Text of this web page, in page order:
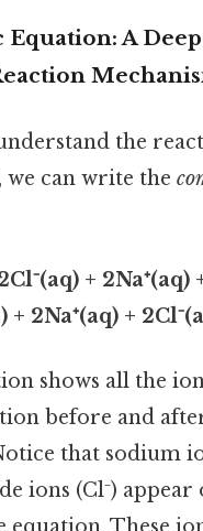
A
the
we can write the
+ 2Na⁺(aq)
+ 2Na⁺(aq) +
shows all the
before and
that sodium
ions (Cl⁻) appear